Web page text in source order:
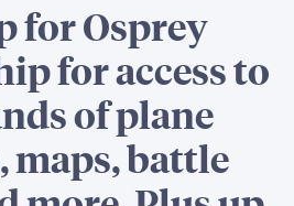
for Osprey
for access to
of plane
maps, battle